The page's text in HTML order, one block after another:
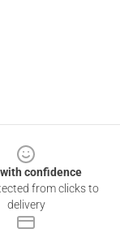
confidence
from clicks to
delivery